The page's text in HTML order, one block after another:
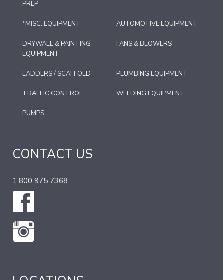
PREP
*MISC. EQUIPMENT AUTOMOTIVE EQUIPMENT
DRYWALL & PAINTING
EQUIPMENT
FANS & BLOWERS
LADDERS / SCAFFOLD PLUMBING EQUIPMENT
TRAFFIC CONTROL WELDING EQUIPMENT
PUMPS
CONTACT US
1 800 975 7368